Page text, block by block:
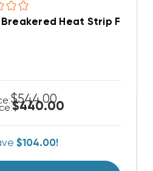
WKF1502B EcoTemp 15 KW Heat Strip Air
Breakered Heat Strip For
$544.00
$440.00
$104.00!